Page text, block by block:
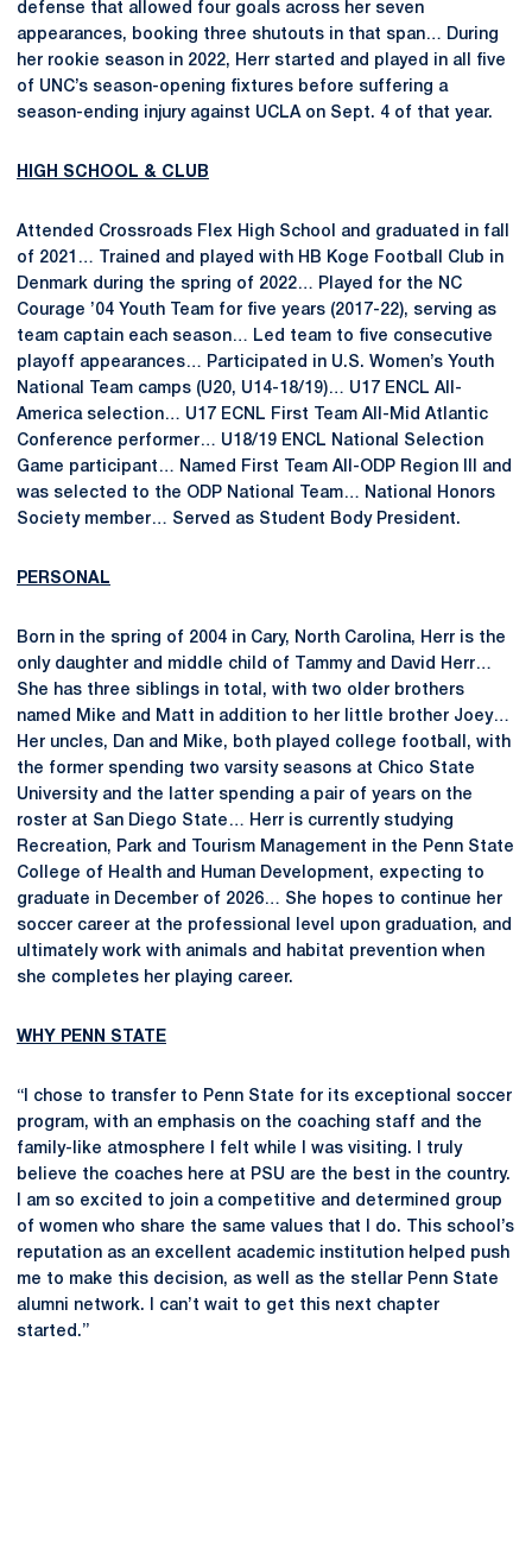
defense that allowed four goals across her seven
appearances, booking three shutouts in that span… During
her rookie season in 2022, Herr started and played in all five
of UNC’s season-opening fixtures before suffering a
season-ending injury against UCLA on Sept. 4 of that year.
HIGH SCHOOL & CLUB
Attended Crossroads Flex High School and graduated in fall
of 2021… Trained and played with HB Koge Football Club in
Denmark during the spring of 2022… Played for the NC
Courage ’04 Youth Team for five years (2017-22), serving as
team captain each season… Led team to five consecutive
playoff appearances… Participated in U.S. Women’s Youth
National Team camps (U20, U14-18/19)… U17 ENCL All-
America selection… U17 ECNL First Team All-Mid Atlantic
Conference performer… U18/19 ENCL National Selection
Game participant… Named First Team All-ODP Region III and
was selected to the ODP National Team… National Honors
Society member… Served as Student Body President.
PERSONAL
Born in the spring of 2004 in Cary, North Carolina, Herr is the
only daughter and middle child of Tammy and David Herr…
She has three siblings in total, with two older brothers
named Mike and Matt in addition to her little brother Joey…
Her uncles, Dan and Mike, both played college football, with
the former spending two varsity seasons at Chico State
University and the latter spending a pair of years on the
roster at San Diego State… Herr is currently studying
Recreation, Park and Tourism Management in the Penn State
College of Health and Human Development, expecting to
graduate in December of 2026… She hopes to continue her
soccer career at the professional level upon graduation, and
ultimately work with animals and habitat prevention when
she completes her playing career.
WHY PENN STATE
“I chose to transfer to Penn State for its exceptional soccer
program, with an emphasis on the coaching staff and the
family-like atmosphere I felt while I was visiting. I truly
believe the coaches here at PSU are the best in the country.
I am so excited to join a competitive and determined group
of women who share the same values that I do. This school’s
reputation as an excellent academic institution helped push
me to make this decision, as well as the stellar Penn State
alumni network. I can’t wait to get this next chapter
started.”